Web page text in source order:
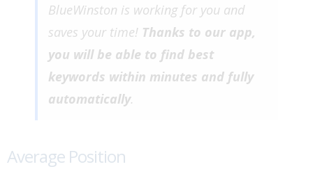
BlueWinston is working for you and
saves your time! Thanks to our app,
you will be able to find best
keywords within minutes and fully
automatically.
Average Position